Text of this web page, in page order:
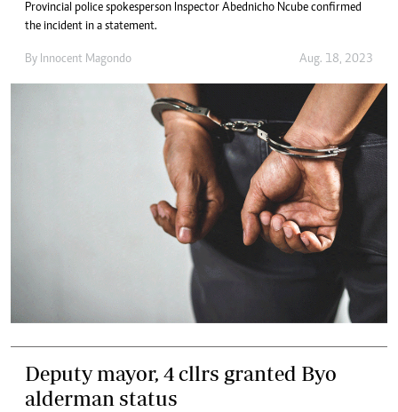
Provincial police spokesperson Inspector Abednicho Ncube confirmed
the incident in a statement.
By Innocent Magondo Aug. 18, 2023
Deputy mayor, 4 cllrs granted Byo
alderman status